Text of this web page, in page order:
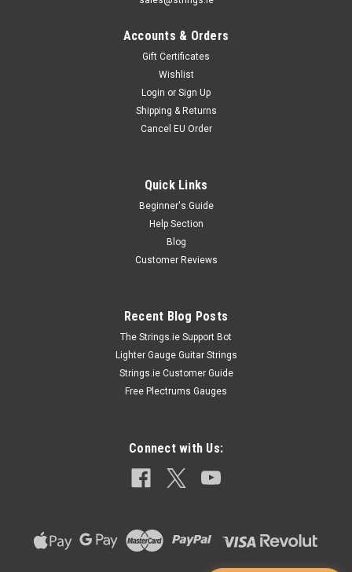
Accounts & Orders
Gift Certificates
Wishlist
Login or Sign Up
Shipping & Returns
Cancel EU Order
Quick Links
Beginner's Guide
Help Section
Blog
Customer Reviews
Recent Blog Posts
The Strings.ie Support Bot
Lighter Gauge Guitar Strings
Strings.ie Customer Guide
Free Plectrums Gauges
Connect with Us: